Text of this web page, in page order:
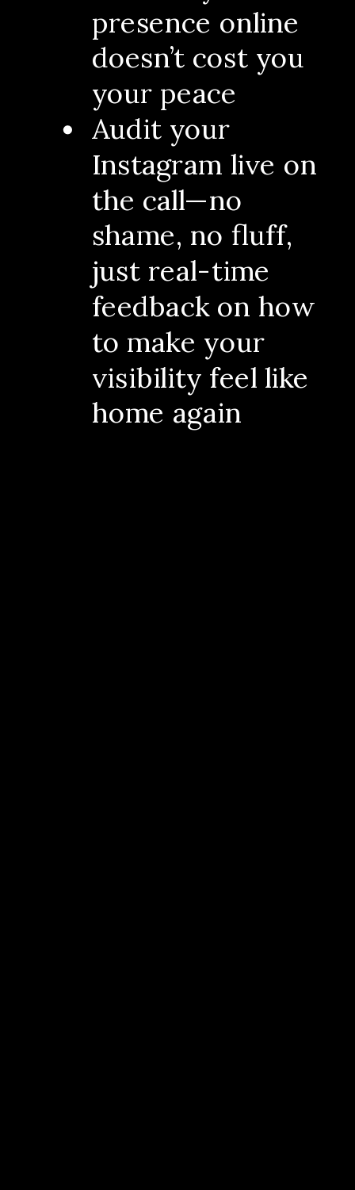
presence online
doesn’t cost you
your peace
Audit your
Instagram live on
the call—no
shame, no fluff,
just real-time
feedback on how
to make your
visibility feel like
home again